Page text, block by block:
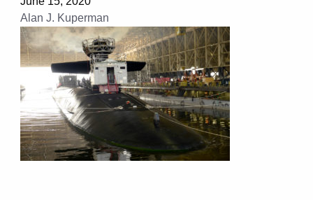
Alan J. Kuperman